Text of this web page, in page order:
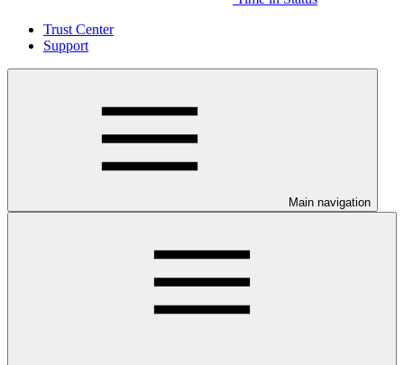
Trust Center
Support
Main navigation